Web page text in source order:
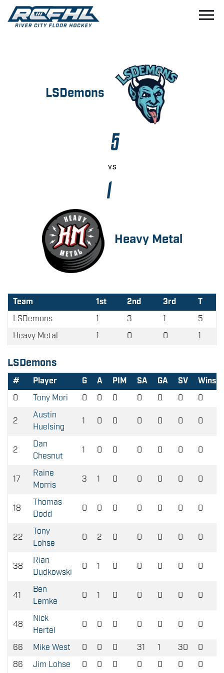
menu
LSDemons
5
vs
1
Heavy Metal
Team 1st 2nd 3rd
T
LSDemons
1 3 1
5
Heavy Metal
1 0 0 1
LSDemons
# Player G A PIM SA GA SV
Wins
0
Tony Mori 0 0 0 0 0 0 0
2
Austin
Huelsing
1 0 0 0 0 0 0
2
Dan
Chesnut
1 0 0 0 0 0 0
17
Raine
Morris
3 1 0 0 0 0 0
18
Thomas
Dodd
0 0 0 0 0 0 0
22
Tony
Lohse
0 2 0 0 0 0 0
38
Rian
Dudkowski
0 1 0 0 0 0 0
41
Ben
Lemke
0 1 0 0 0 0 0
48
Nick
Hertel
0 0 0 0 0 0 0
66 Mike West 0 0 0 31 1 30
0
86
Jim Lohse 0 0 0 0 0 0 0